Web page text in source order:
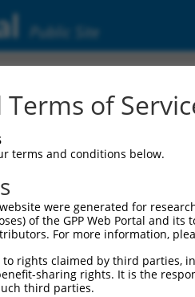
Public Site
Terms of
terms and conditions below.
were generated for
of the GPP Web Portal and
For more information,
rights claimed by third
sharing rights. It is the
third parties.